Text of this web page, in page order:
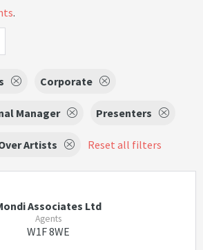
.
Corporate
Manager Presenters
Artists Reset all filters
Associates Ltd
Agents
W1F 8WE